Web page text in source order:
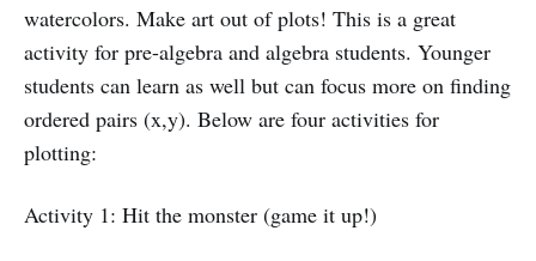
watercolors. Make art out of plots! This is a great
activity for pre-algebra and algebra students. Younger
students can learn as well but can focus more on finding
ordered pairs (x,y). Below are four activities for
plotting:
Activity 1: Hit the monster (game it up!)